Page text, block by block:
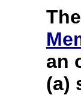
an
(a)